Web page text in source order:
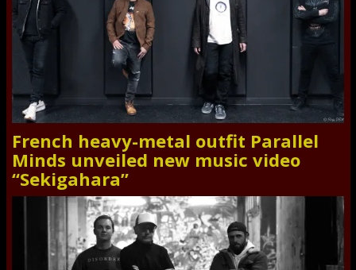
French heavy-metal outfit Parallel
Minds unveiled new music video
“Sekigahara”